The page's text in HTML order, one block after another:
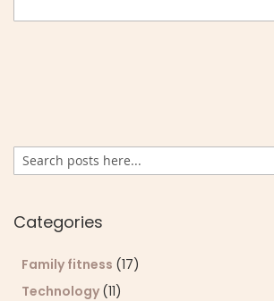
Search
Categories
Family fitness (17)
Technology (11)